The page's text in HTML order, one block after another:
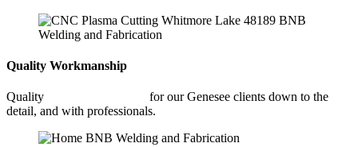
Quality Workmanship
Quality
for our Genesee clients down to the
detail, and with professionals.